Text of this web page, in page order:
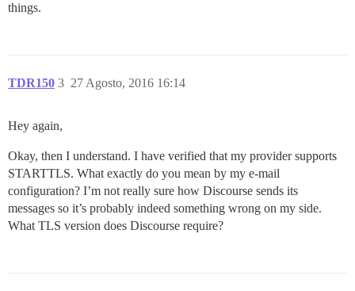
things.
TDR150 27 Agosto, 2016 16:14
3
Hey again,
Okay, then I understand. I have verified that my provider supports
STARTTLS. What exactly do you mean by my e-mail
configuration? I’m not really sure how Discourse sends its
messages so it’s probably indeed something wrong on my side.
What TLS version does Discourse require?